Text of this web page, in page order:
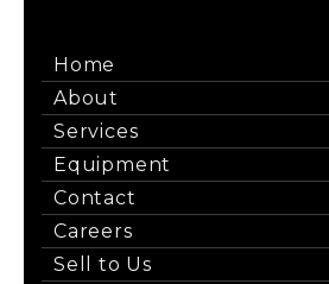
Home
About
Services
Equipment
Contact
Careers
Sell to Us